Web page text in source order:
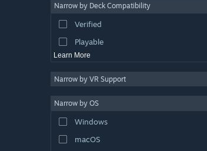
Video Production
Photo Editing
Narrow by Deck Compatibility
Verified
Playable
Learn More
Narrow by VR Support
Narrow by OS
Windows
macOS